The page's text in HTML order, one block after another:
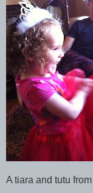
A tiara and tutu